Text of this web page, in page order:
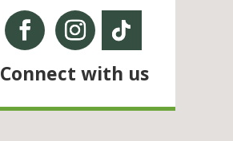
Connect with us